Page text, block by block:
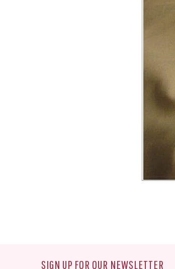
SIGN UP FOR OUR NEWSLETTER